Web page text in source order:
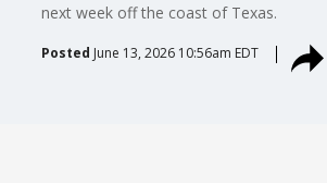
next week off the coast of Texas.
Posted June 13, 2026 10:56am EDT